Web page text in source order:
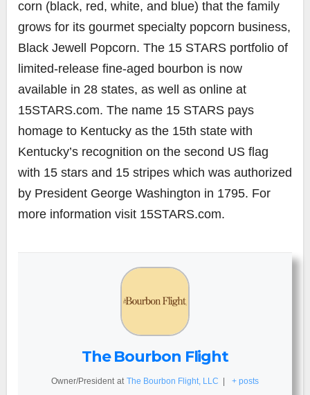
corn (black, red, white, and blue) that the family
grows for its gourmet specialty popcorn business,
Black Jewell Popcorn. The 15 STARS portfolio of
limited-release fine-aged bourbon is now
available in 28 states, as well as online at
15STARS.com. The name 15 STARS pays
homage to Kentucky as the 15th state with
Kentucky’s recognition on the second US flag
with 15 stars and 15 stripes which was authorized
by President George Washington in 1795. For
more information visit 15STARS.com.
The Bourbon Flight
Owner/President at The Bourbon Flight, LLC | + posts